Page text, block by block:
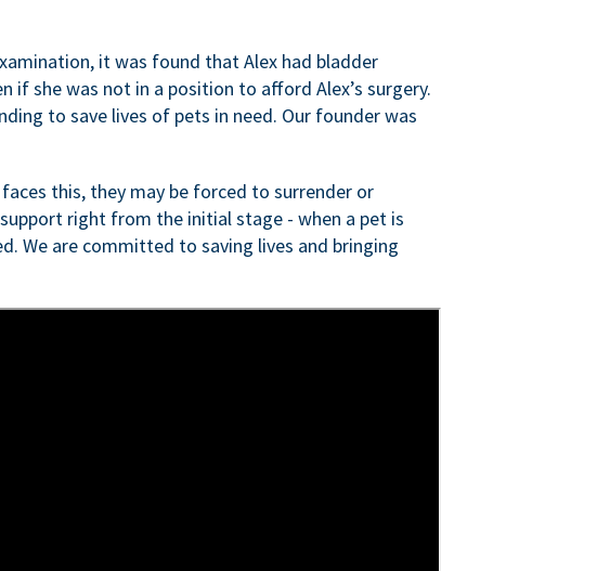
it was found that Alex had bladder
if she was not in a position to afford Alex’s surgery.
to save lives of pets in need. Our founder was
this, they may be forced to surrender or
right from the initial stage - when a pet is
We are committed to saving lives and bringing